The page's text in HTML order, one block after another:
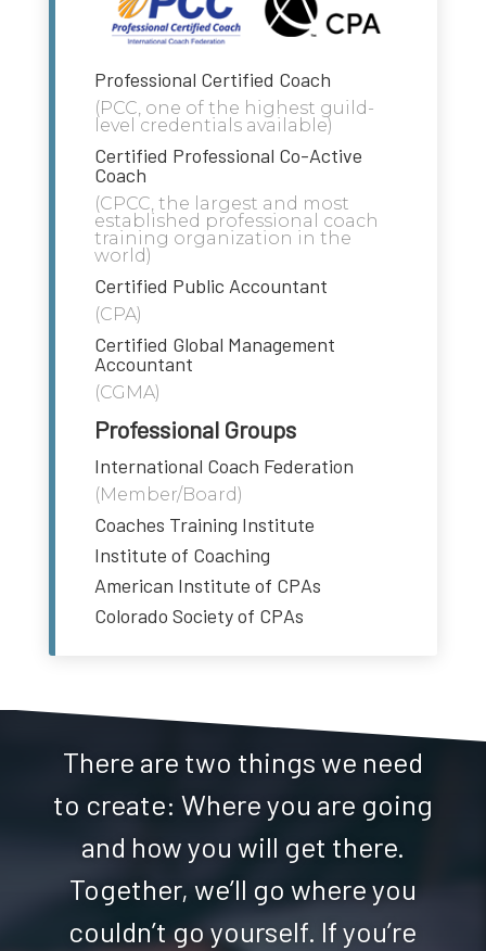
Professional Certified Coach
(PCC, one of the highest guild-
level credentials available)
Certified Professional Co-Active
Coach
(CPCC, the largest and most
established professional coach
training organization in the
world)
Certified Public Accountant
(CPA)
Certified Global Management
Accountant
(CGMA)
Professional Groups
International Coach Federation
(Member/Board)
Coaches Training Institute
Institute of Coaching
American Institute of CPAs
Colorado Society of CPAs
There are two things we need
to create: Where you are going
and how you will get there.
Together, we’ll go where you
couldn’t go yourself. If you’re